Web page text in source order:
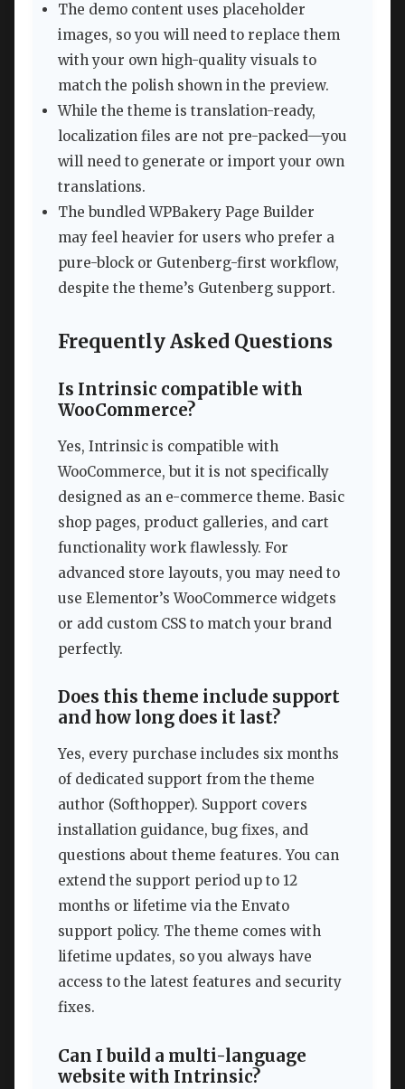
The demo content uses placeholder
images, so you will need to replace them
with your own high-quality visuals to
match the polish shown in the preview.
While the theme is translation-ready,
localization files are not pre-packed—you
will need to generate or import your own
translations.
The bundled WPBakery Page Builder
may feel heavier for users who prefer a
pure-block or Gutenberg-first workflow,
despite the theme’s Gutenberg support.
Frequently Asked Questions
Is Intrinsic compatible with
WooCommerce?
Yes, Intrinsic is compatible with
WooCommerce, but it is not specifically
designed as an e-commerce theme. Basic
shop pages, product galleries, and cart
functionality work flawlessly. For
advanced store layouts, you may need to
use Elementor’s WooCommerce widgets
or add custom CSS to match your brand
perfectly.
Does this theme include support
and how long does it last?
Yes, every purchase includes six months
of dedicated support from the theme
author (Softhopper). Support covers
installation guidance, bug fixes, and
questions about theme features. You can
extend the support period up to 12
months or lifetime via the Envato
support policy. The theme comes with
lifetime updates, so you always have
access to the latest features and security
fixes.
Can I build a multi-language
website with Intrinsic?